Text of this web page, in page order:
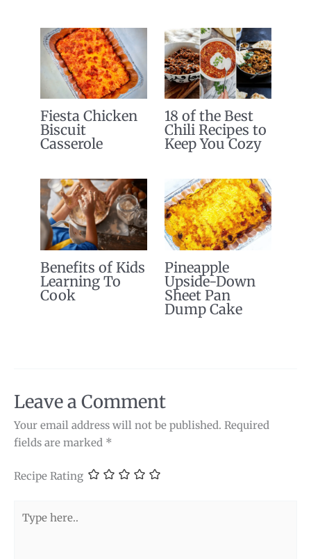
Fiesta Chicken
Biscuit
Casserole
18 of the Best
Chili Recipes to
Keep You Cozy
Benefits of Kids
Learning To
Cook
Pineapple
Upside-Down
Sheet Pan
Dump Cake
Leave a Comment
Your email address will not be published. Required
fields are marked *
Recipe Rating
here..